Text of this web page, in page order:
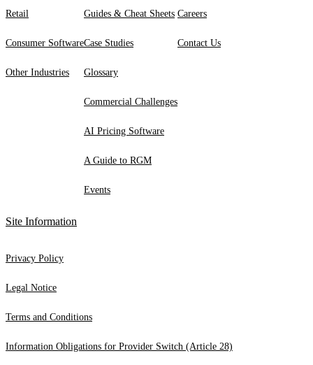
Retail
Consumer Software
Other Industries
Guides & Cheat Sheets
Case Studies
Glossary
Commercial Challenges
AI Pricing Software
A Guide to RGM
Events
Careers
Contact Us
Site Information
Privacy Policy
Legal Notice
Terms and Conditions
Information Obligations for Provider Switch (Article 28)